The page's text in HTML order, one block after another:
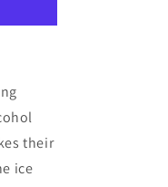
their
ice